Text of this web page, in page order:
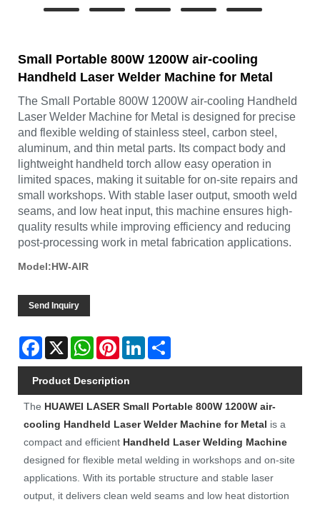
Small Portable 800W 1200W air-cooling
Handheld Laser Welder Machine for Metal
The Small Portable 800W 1200W air-cooling Handheld
Laser Welder Machine for Metal is designed for precise
and flexible welding of stainless steel, carbon steel,
aluminum, and thin metal parts. Its compact body and
lightweight handheld torch allow easy operation in
limited spaces, making it suitable for on-site repairs and
small workshops. With stable laser output, smooth weld
seams, and low heat input, this machine ensures high-
quality results while improving efficiency and reducing
post-processing work in metal fabrication applications.
Model:HW-AIR
Send Inquiry
Facebook
X WhatsAppPinterestLinkedIn
Product Description
The HUAWEI LASER Small Portable 800W 1200W air-
cooling Handheld Laser Welder Machine for Metal is a
compact and efficient Handheld Laser Welding Machine
designed for flexible metal welding in workshops and on-site
applications. With its portable structure and stable laser
output, it delivers clean weld seams and low heat distortion